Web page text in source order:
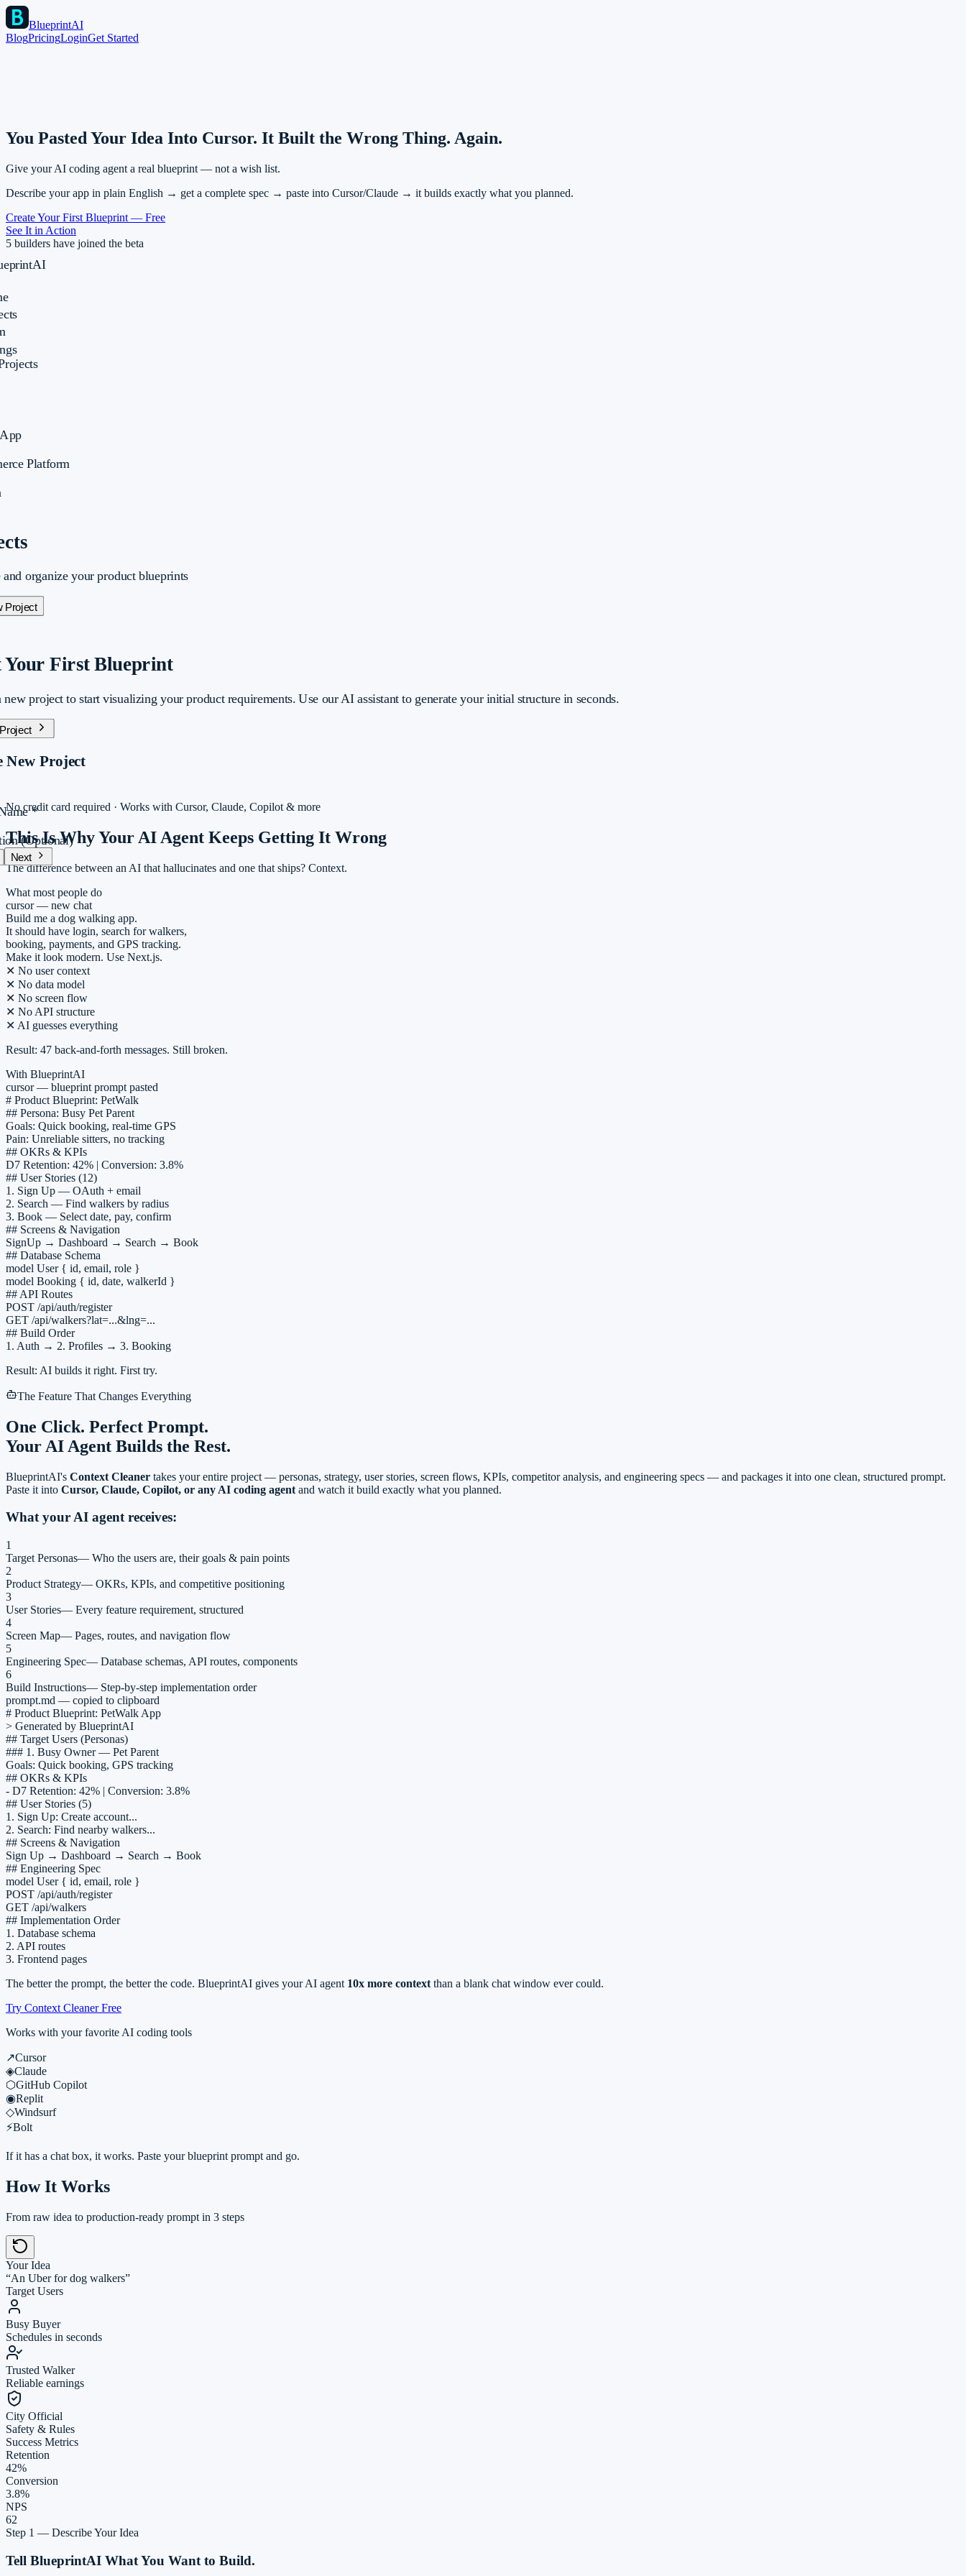
BlueprintAI
BlogPricingLoginGet Started
You Pasted Your Idea Into Cursor. It Built the Wrong Thing. Again.
Give your AI coding agent a real blueprint — not a wish list.
Describe your app in plain English → get a complete spec → paste into Cursor/Claude → it builds exactly what you planned.
Create Your First Blueprint — Free
See It in Action
5 builders have joined the beta
Platform
and organize your product blueprints
Project
Your First Blueprint
new project to start visualizing your product requirements. Use our AI assistant to generate your initial structure in seconds.
New Project
*
(Optional)
Next
can help you draft your Mobile App PRD. Try asking me to "Generate user stories for login".
No credit card required · Works with Cursor, Claude, Copilot & more
This Is Why Your AI Agent Keeps Getting It Wrong
The difference between an AI that hallucinates and one that ships? Context.
What most people do
cursor — new chat
Build me a dog walking app.
It should have login, search for walkers,
booking, payments, and GPS tracking.
Make it look modern. Use Next.js.
✕ No user context
✕ No data model
✕ No screen flow
✕ No API structure
✕ AI guesses everything
Result: 47 back-and-forth messages. Still broken.
With BlueprintAI
cursor — blueprint prompt pasted
# Product Blueprint: PetWalk
## Persona: Busy Pet Parent
Goals: Quick booking, real-time GPS
Pain: Unreliable sitters, no tracking
## OKRs & KPIs
D7 Retention: 42% | Conversion: 3.8%
## User Stories (12)
1. Sign Up — OAuth + email
2. Search — Find walkers by radius
3. Book — Select date, pay, confirm
## Screens & Navigation
SignUp → Dashboard → Search → Book
## Database Schema
model User { id, email, role }
model Booking { id, date, walkerId }
## API Routes
POST /api/auth/register
GET /api/walkers?lat=...&lng=...
## Build Order
1. Auth → 2. Profiles → 3. Booking
Result: AI builds it right. First try.
The Feature That Changes Everything
One Click. Perfect Prompt.
Your AI Agent Builds the Rest.
BlueprintAI's Context Cleaner takes your entire project — personas, strategy, user stories, screen flows, KPIs, competitor analysis, and engineering specs — and packages it into one clean, structured prompt.
Paste it into Cursor, Claude, Copilot, or any AI coding agent and watch it build exactly what you planned.
What your AI agent receives:
1
Target Personas— Who the users are, their goals & pain points
2
Product Strategy— OKRs, KPIs, and competitive positioning
3
User Stories— Every feature requirement, structured
4
Screen Map— Pages, routes, and navigation flow
5
Engineering Spec— Database schemas, API routes, components
6
Build Instructions— Step-by-step implementation order
prompt.md — copied to clipboard
# Product Blueprint: PetWalk App
> Generated by BlueprintAI
## Target Users (Personas)
### 1. Busy Owner — Pet Parent
Goals: Quick booking, GPS tracking
## OKRs & KPIs
- D7 Retention: 42% | Conversion: 3.8%
## User Stories (5)
1. Sign Up: Create account...
2. Search: Find nearby walkers...
## Screens & Navigation
Sign Up → Dashboard → Search → Book
## Engineering Spec
model User { id, email, role }
POST /api/auth/register
GET /api/walkers
## Implementation Order
1. Database schema
2. API routes
3. Frontend pages
The better the prompt, the better the code. BlueprintAI gives your AI agent 10x more context than a blank chat window ever could.
Try Context Cleaner Free
Works with your favorite AI coding tools
↗Cursor
◈Claude
⬡GitHub Copilot
◉Replit
◇Windsurf
⚡Bolt
If it has a chat box, it works. Paste your blueprint prompt and go.
How It Works
From raw idea to production-ready prompt in 3 steps
Your Idea
“An Uber for dog walkers”
Target Users
Busy Buyer
Schedules in seconds
Trusted Walker
Reliable earnings
City Official
Safety & Rules
Success Metrics
Retention
42%
Conversion
3.8%
NPS
62
Market Analysis
Rover